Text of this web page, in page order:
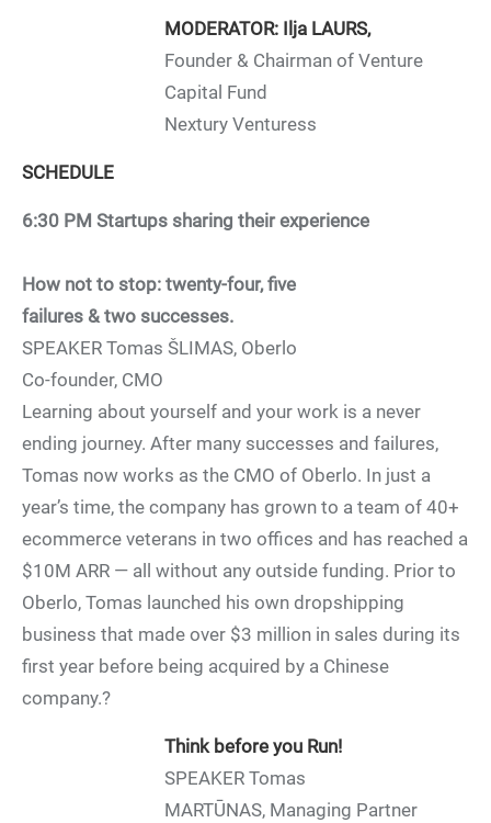
MODERATOR: Ilja LAURS,
Founder & Chairman of Venture
Capital Fund
Nextury Venturess
SCHEDULE
6:30 PM Startups sharing their experience
How not to stop: twenty-four, five
failures & two successes.
SPEAKER Tomas ŠLIMAS, Oberlo
Co-founder, CMO
Learning about yourself and your work is a never
ending journey. After many successes and failures,
Tomas now works as the CMO of Oberlo. In just a
year’s time, the company has grown to a team of 40+
ecommerce veterans in two offices and has reached a
$10M ARR — all without any outside funding. Prior to
Oberlo, Tomas launched his own dropshipping
business that made over $3 million in sales during its
first year before being acquired by a Chinese
company.?
Think before you Run!
SPEAKER Tomas
MARTŪNAS, Managing Partner